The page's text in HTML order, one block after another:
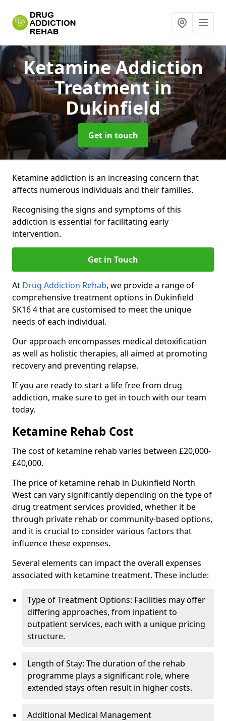
Ketamine Addiction
Treatmentin
Dukinfield
Get in touch
Ketamine addiction is an increasing concern that
affects numerous individuals and their families.
Recognising the signs and symptoms of this
addiction is essential for facilitating early
intervention.
Get in Touch
At Drug Addiction Rehab, we provide a range of
comprehensive treatment options in Dukinfield
SK16 4 that are customised to meet the unique
needs of each individual.
Our approach encompasses medical detoxification
as well as holistic therapies, all aimed at promoting
recovery and preventing relapse.
If you are ready to start a life free from drug
addiction, make sure to get in touch with our team
today.
Ketamine Rehab Cost
The cost of ketamine rehab varies between £20,000-
£40,000.
The price of ketamine rehab in Dukinfield North
West can vary significantly depending on the type of
drug treatment services provided, whether it be
through private rehab or community-based options,
and it is crucial to consider various factors that
influence these expenses.
Several elements can impact the overall expenses
associated with ketamine treatment. These include:
Type of Treatment Options: Facilities may offer
differing approaches, from inpatient to
outpatient services, each with a unique pricing
structure.
Length of Stay: The duration of the rehab
programme plays a significant role, where
extended stays often result in higher costs.
Additional Medical Management